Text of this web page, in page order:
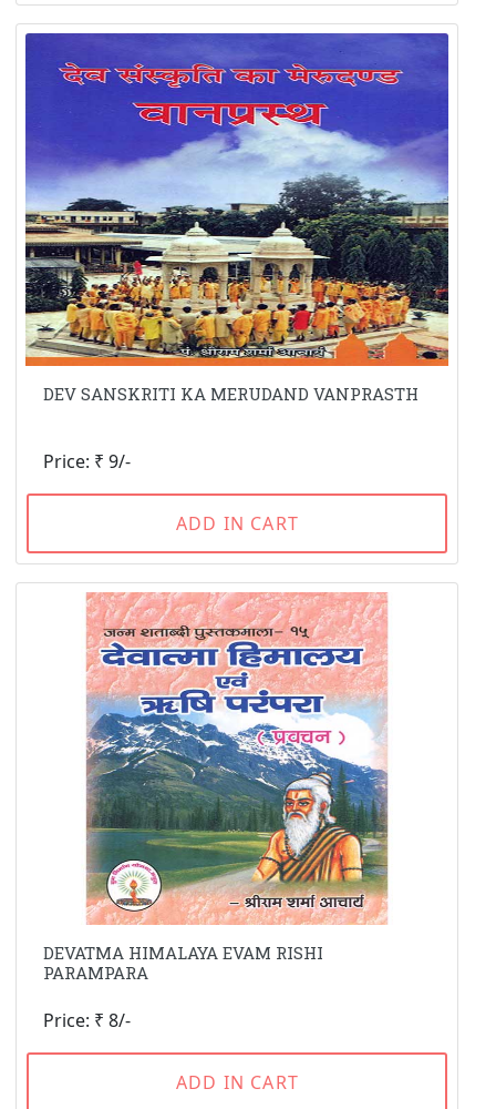
DEV SANSKRITI KA MERUDAND VANPRASTH
Price: ₹ 9/-
ADD IN CART
DEVATMA HIMALAYA EVAM RISHI
PARAMPARA
Price: ₹ 8/-
ADD IN CART